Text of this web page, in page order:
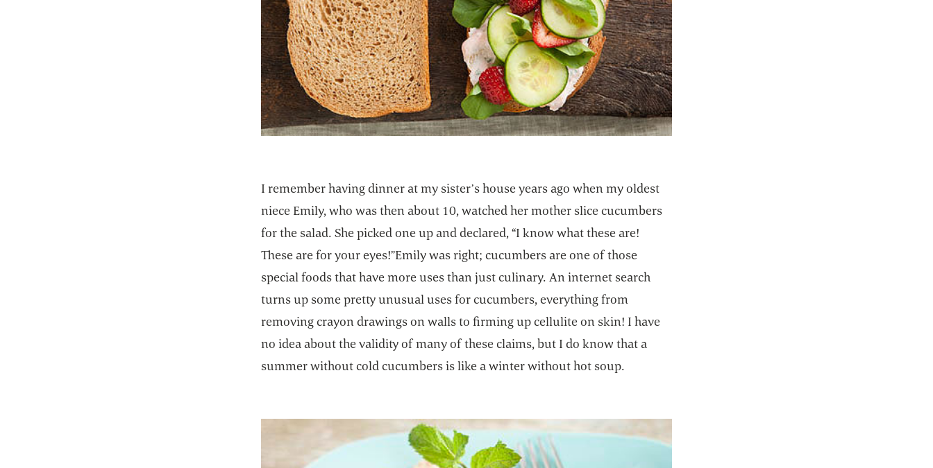
I remember having dinner at my sister’s house years ago when my oldest
niece Emily, who was then about 10, watched her mother slice cucumbers
for the salad. She picked one up and declared, “I know what these are!
These are for your eyes!”Emily was right; cucumbers are one of those
special foods that have more uses than just culinary. An internet search
turns up some pretty unusual uses for cucumbers, everything from
removing crayon drawings on walls to firming up cellulite on skin! I have
no idea about the validity of many of these claims, but I do know that a
summer without cold cucumbers is like a winter without hot soup.